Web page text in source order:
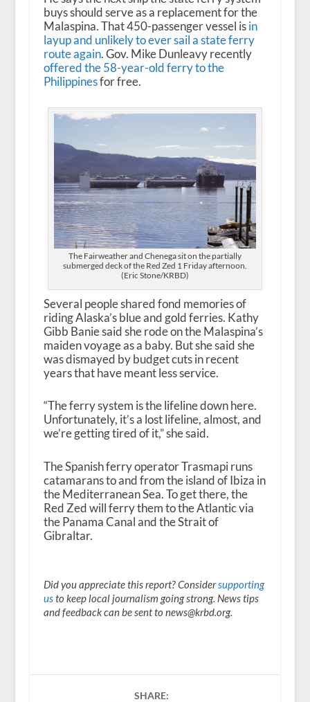
buys should serve as a replacement for the
Malaspina. That 450-passenger vessel isin
layupand unlikely to ever sail a state ferry
route again. Gov. Mike Dunleavy recently
offeredthe 58-year-old ferry to the
Philippinesfor free.
The Fairweather and Chenega sit on the partially
submerged deck of the Red Zed 1 Friday afternoon.
(Eric Stone/KRBD)
Several people shared fond memories of
riding Alaska’s blue and gold ferries. Kathy
Gibb Banie said she rode on the Malaspina’s
maiden voyage as a baby. But she said she
was dismayed by budget cuts in recent
years that have meant less service.
“The ferry system is the lifeline down here.
Unfortunately, it’s a lost lifeline, almost, and
we’re getting tired of it,” she said.
The Spanish ferry operator Trasmapi runs
catamarans to and from the island of Ibiza in
the Mediterranean Sea. To get there, the
Red Zed will ferry them to the Atlantic via
the Panama Canal and the Strait of
Gibraltar.
Did you appreciate this report? Considersupporting
usto keep local journalism going strong. News tips
and feedback can be sent to news@krbd.org.
SHARE: